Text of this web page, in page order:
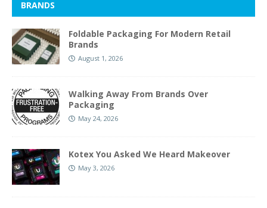
BRANDS
Foldable Packaging For Modern Retail
Brands
August 1, 2026
Walking Away From Brands Over
Packaging
May 24, 2026
Kotex You Asked We Heard Makeover
May 3, 2026